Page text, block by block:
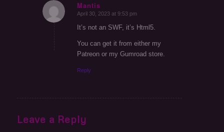
Mantis
says:
April 30, 2023 at 9:53 pm
It’s not an SWF, it’s Html5.
You can get it from either my
Patreon or my Gumroad store.
Reply
Leave a Reply